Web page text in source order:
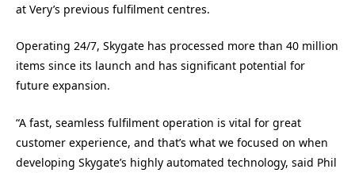
at Very’s previous fulfilment centres.
Operating 24/7, Skygate has processed more than 40 million
items since its launch and has significant potential for
future expansion.
“A fast, seamless fulfilment operation is vital for great
customer experience, and that’s what we focused on when
developing Skygate’s highly automated technology, said Phil